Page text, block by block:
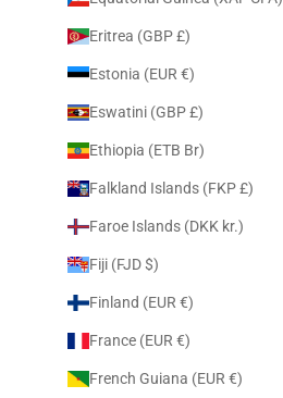
Eritrea (GBP £)
Estonia (EUR €)
Eswatini (GBP £)
Ethiopia (ETB Br)
Falkland Islands (FKP £)
Faroe Islands (DKK kr.)
Fiji (FJD $)
Finland (EUR €)
France (EUR €)
French Guiana (EUR €)